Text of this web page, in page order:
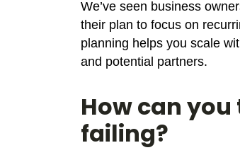
We’ve seen business
their plan to focus on
planning helps you scale
and potential partners.
How can
failing?